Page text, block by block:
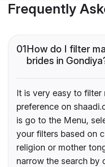
Frequently
01How do I filter
brides in
It is very easy to
preference on
is go to the Menu,
your filters based on
religion or mother
narrow the search by